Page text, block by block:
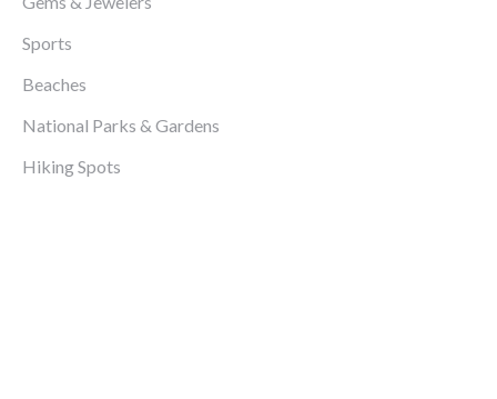
Sports
Beaches
National Parks & Gardens
Hiking Spots